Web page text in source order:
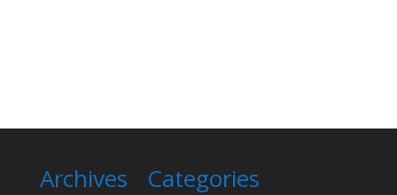
Archives Categories